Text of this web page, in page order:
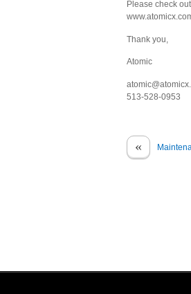
Please check
Thank you,
Atomic
513-528-0953
«